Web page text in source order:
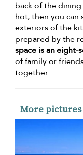
back of the
hot, then you can
exteriors of the
prepared by the
space is an eight-
of family or
together.
More pictures